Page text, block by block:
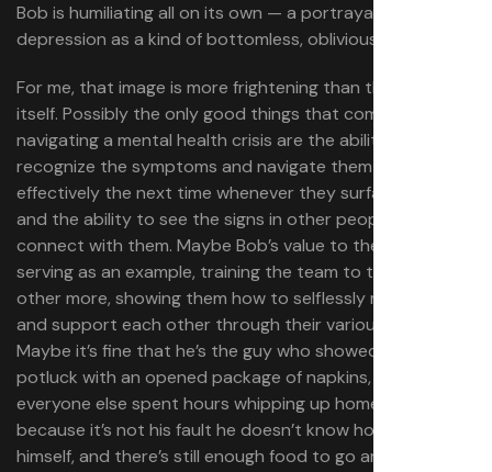
Bob is humiliating all on its own — a portrayal of
depression as a kind of bottomless, oblivious selfishness.
For me, that image is more frightening than the Void
itself. Possibly the only good things that come from
navigating a mental health crisis are the ability to
recognize the symptoms and navigate them more
effectively the next time whenever they surface again,
and the ability to see the signs in other people and
connect with them. Maybe Bob’s value to the group is in
serving as an example, training the team to trust each
other more, showing them how to selflessly respond to
and support each other through their various crises.
Maybe it’s fine that he’s the guy who showed up at the
potluck with an opened package of napkins, while
everyone else spent hours whipping up homemade food,
because it’s not his fault he doesn’t know how to feed
himself, and there’s still enough food to go around.